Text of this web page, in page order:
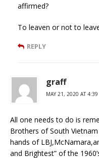
affirmed?
To leaven or not to
REPLY
graff
MAY 21, 2020 AT 4:39
All one needs to do is
Brothers of South
hands of
and Brightest” of the